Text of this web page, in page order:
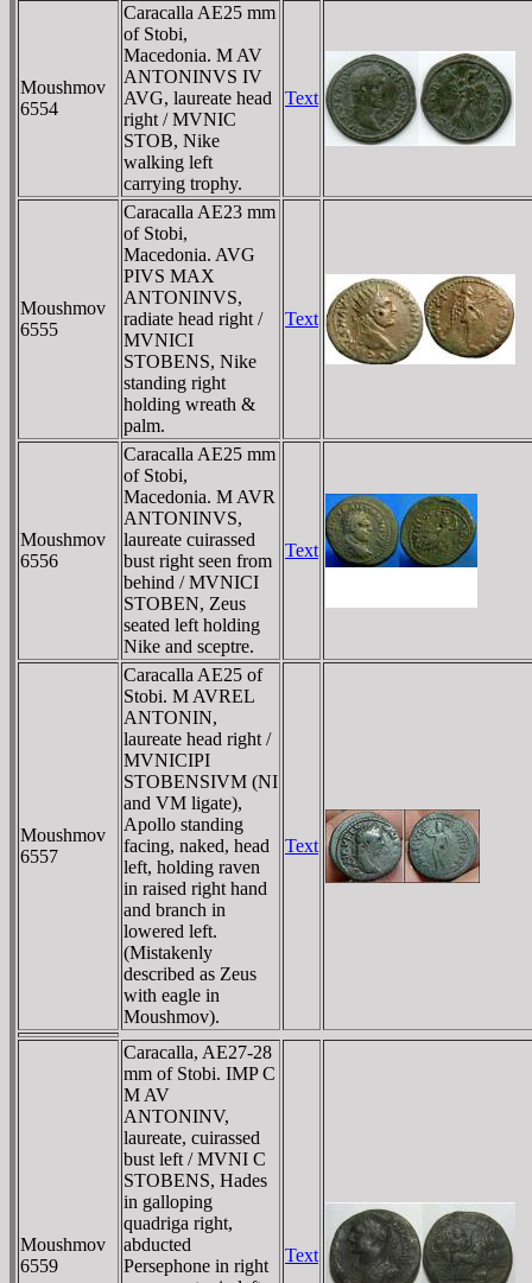
Moushmov
6554
Caracalla AE25 mm
of Stobi,
Macedonia. M AV
ANTONINVS IV
AVG, laureate head
right / MVNIC
STOB, Nike
walking left
carrying trophy.
Text
Moushmov
6555
Caracalla AE23 mm
of Stobi,
Macedonia. AVG
PIVS MAX
ANTONINVS,
radiate head right /
MVNICI
STOBENS, Nike
standing right
holding wreath &
palm.
Text
Moushmov
6556
Caracalla AE25 mm
of Stobi,
Macedonia. M AVR
ANTONINVS,
laureate cuirassed
bust right seen from
behind / MVNICI
STOBEN, Zeus
seated left holding
Nike and sceptre.
Text
Moushmov
6557
Caracalla AE25 of
Stobi. M AVREL
ANTONIN,
laureate head right /
MVNICIPI
STOBENSIVM (NI
and VM ligate),
Apollo standing
facing, naked, head
left, holding raven
in raised right hand
and branch in
lowered left.
(Mistakenly
described as Zeus
with eagle in
Moushmov).
Text
Moushmov
6559
Caracalla, AE27-28
mm of Stobi. IMP C
M AV
ANTONINV,
laureate, cuirassed
bust left / MVNI C
STOBENS, Hades
in galloping
quadriga right,
abducted
Persephone in right
Text